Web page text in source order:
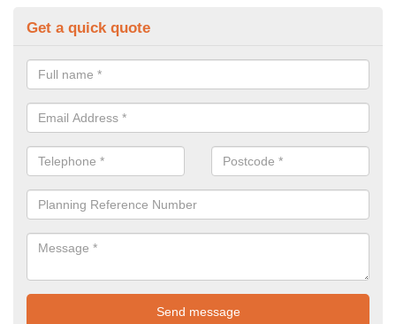
Get a quick quote